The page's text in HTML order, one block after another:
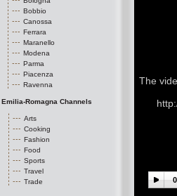
Bobbio
Canossa
Ferrara
Maranello
Modena
Parma
Piacenza
Ravenna
Emilia-Romagna Channels
Arts
Cooking
Fashion
Food
Sports
Travel
Trade
The